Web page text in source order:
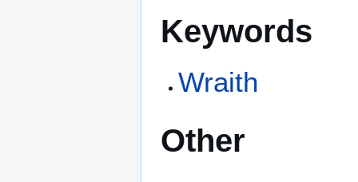
Keywords
Wraith
Other